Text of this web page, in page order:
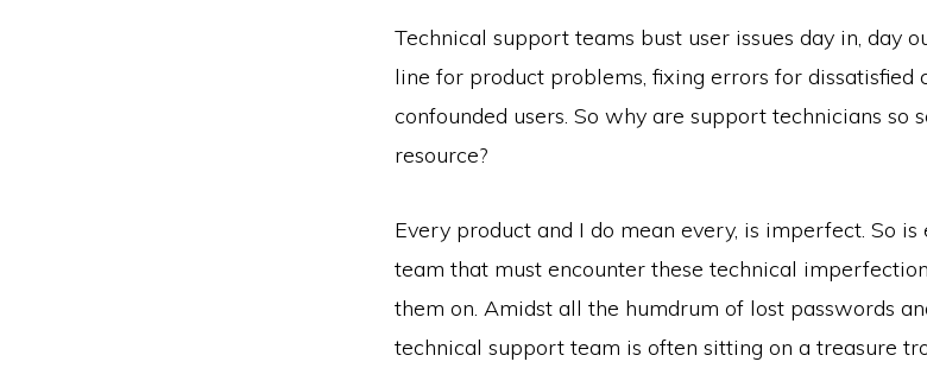
Technical support teams bust user issues day in, day
line for product problems, fixing errors for dissatisfied
confounded users. So why are support technicians so
resource?
Every product and I do mean every, is imperfect. So
team that must encounter these technical
them on. Amidst all the humdrum of lost passwords
technical support team is often sitting on a treasure